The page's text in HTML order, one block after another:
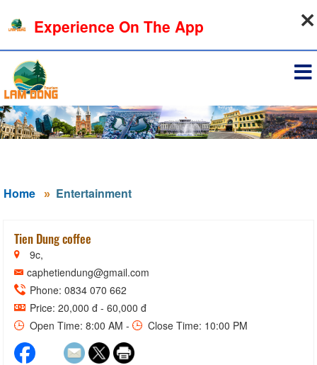
Home Entertainment
Tien Dung coffee
9c,
caphetiendung@gmail.com
Phone: 0834 070 662
Price: 20,000 đ - 60,000 đ
Open Time: 8:00 AM -
Close Time: 10:00 PM
Experience On The App